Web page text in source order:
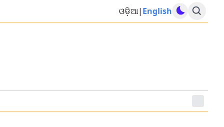
ଓଡ଼ିଆ| English